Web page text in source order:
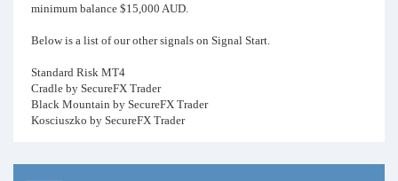
minimum balance $15,000 AUD.
Below is a list of our other signals on Signal Start.
Standard Risk MT4
Cradle by SecureFX Trader
Black Mountain by SecureFX Trader
Kosciuszko by SecureFX Trader
Kosciuszko HR by SecureFX Trader